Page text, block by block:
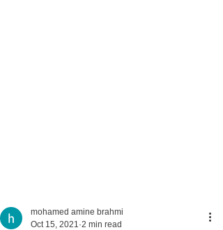
mohamed amine brahmi
Oct 15, 2021 2 min read